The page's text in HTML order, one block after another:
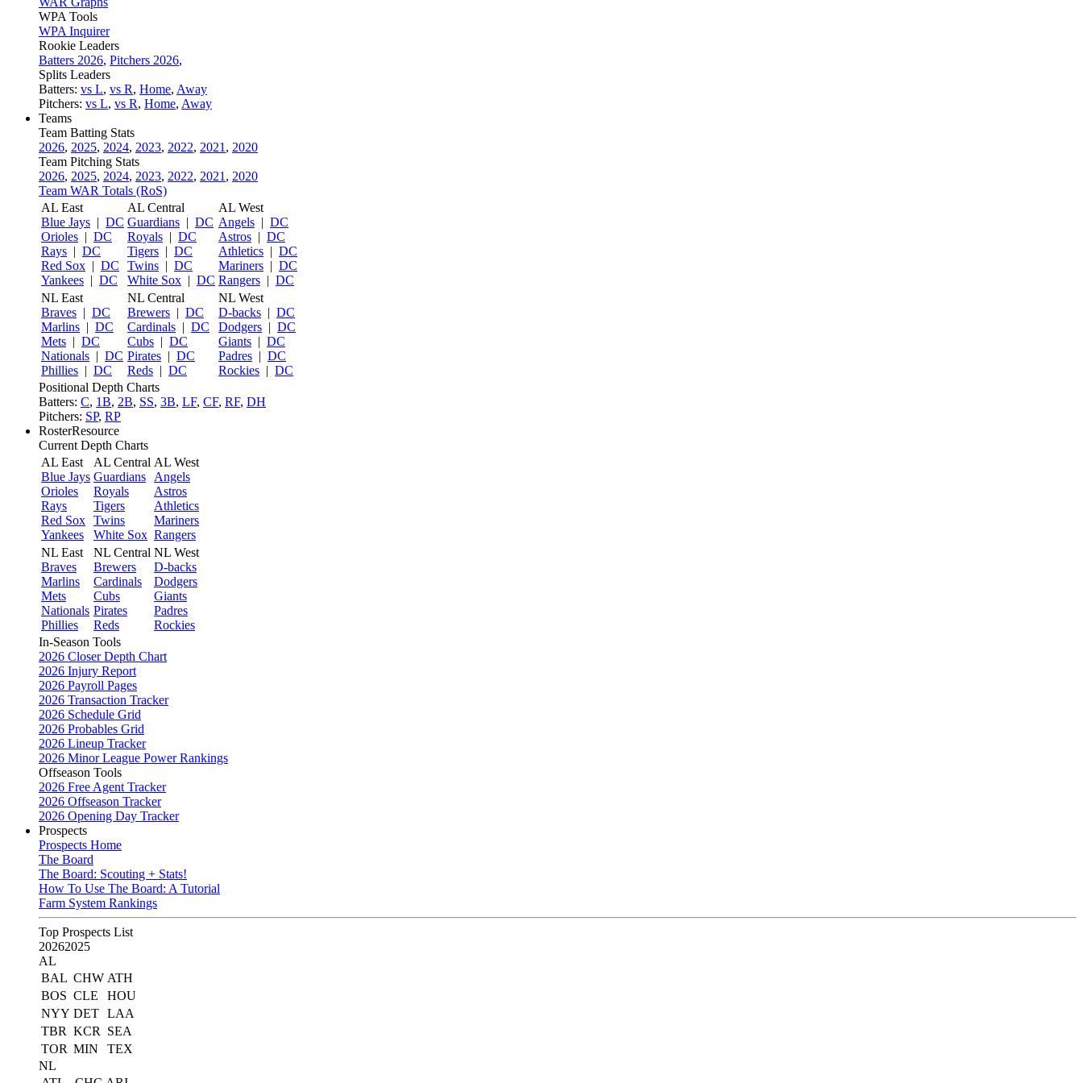
WPA Tools
WPA Inquirer
Rookie Leaders
Batters 2026, Pitchers 2026,
Splits Leaders
Batters: vs L, vs R, Home, Away
Pitchers: vs L, vs R, Home, Away
Teams
Team Batting Stats
2026, 2025, 2024, 2023, 2022, 2021 , 2020
Team Pitching Stats
2026, 2025, 2024, 2023, 2022, 2021 , 2020
Team WAR Totals (RoS)
AL East
Blue Jays | DC
Orioles | DC
Rays | DC
Red Sox | DC
Yankees | DC
AL Central
Guardians | DC
Royals | DC
Tigers | DC
Twins | DC
White Sox | DC
AL West
Angels | DC
Astros | DC
Athletics | DC
Mariners | DC
Rangers | DC
NL East
Braves | DC
Marlins | DC
Mets | DC
Nationals | DC
Phillies | DC
NL Central
Brewers | DC
Cardinals | DC
Cubs | DC
Pirates | DC
Reds | DC
NL West
D-backs | DC
Dodgers | DC
Giants | DC
Padres | DC
Rockies | DC
Positional Depth Charts
Batters: C, 1B, 2B, SS, 3B, LF, CF, RF, DH
Pitchers: SP, RP
RosterResource
Current Depth Charts
AL East
Blue Jays
Orioles
Rays
Red Sox
Yankees
AL Central
Guardians
Royals
Tigers
Twins
White Sox
AL West
Angels
Astros
Athletics
Mariners
Rangers
NL East
Braves
Marlins
Mets
Nationals
Phillies
NL Central
Brewers
Cardinals
Cubs
Pirates
Reds
NL West
D-backs
Dodgers
Giants
Padres
Rockies
In-Season Tools
2026 Closer Depth Chart
2026 Injury Report
2026 Payroll Pages
2026 Transaction Tracker
2026 Schedule Grid
2026 Probables Grid
2026 Lineup Tracker
2026 Minor League Power Rankings
Offseason Tools
2026 Free Agent Tracker
2026 Offseason Tracker
2026 Opening Day Tracker
Prospects
Prospects Home
The Board
The Board: Scouting + Stats!
How To Use The Board: A Tutorial
Farm System Rankings
Top Prospects List
20262025
AL
BAL CHW ATH
BOS CLE
HOU
NYY DET LAA
TBR KCR
SEA
TOR MIN
TEX
NL